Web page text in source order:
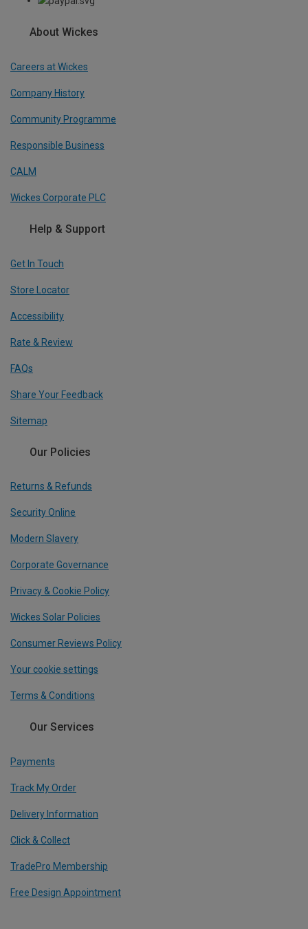
About Wickes
Careers at Wickes
Company History
Community Programme
Responsible Business
CALM
Wickes Corporate PLC
Help & Support
Get In Touch
Store Locator
Accessibility
Rate & Review
FAQs
Share Your Feedback
Sitemap
Our Policies
Returns & Refunds
Security Online
Modern Slavery
Corporate Governance
Privacy & Cookie Policy
Wickes Solar Policies
Consumer Reviews Policy
Your cookie settings
Terms & Conditions
Our Services
Payments
Track My Order
Delivery Information
Click & Collect
TradePro Membership
Free Design Appointment